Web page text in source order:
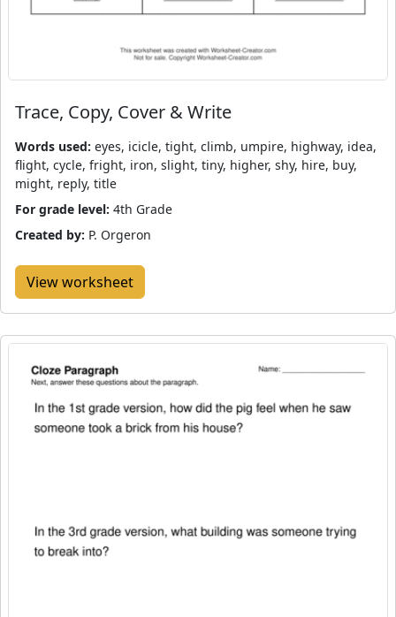
Trace, Copy, Cover & Write
Words used: eyes, icicle, tight, climb, umpire, highway, idea,
flight, cycle, fright, iron, slight, tiny, higher, shy, hire, buy,
might, reply, title
For grade level: 4th Grade
Created by: P. Orgeron
View worksheet